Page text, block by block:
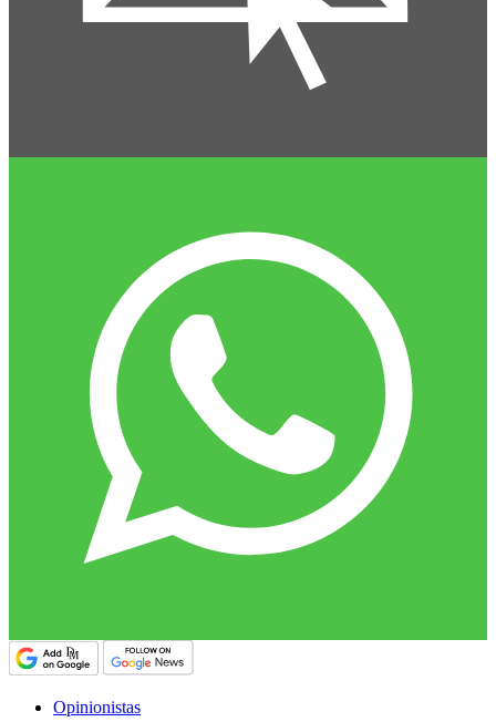
Opinionistas